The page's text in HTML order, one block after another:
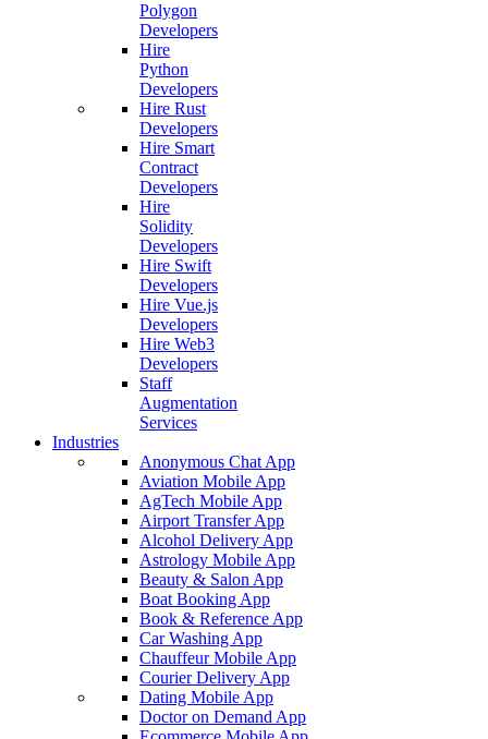
Polygon
Developers
Hire
Python
Developers
Hire Rust
Developers
Hire Smart
Contract
Developers
Hire
Solidity
Developers
Hire Swift
Developers
Hire Vue.js
Developers
Hire Web3
Developers
Staff
Augmentation
Services
Industries
Anonymous Chat App
Aviation Mobile App
AgTech Mobile App
Airport Transfer App
Alcohol Delivery App
Astrology Mobile App
Beauty & Salon App
Boat Booking App
Book & Reference App
Car Washing App
Chauffeur Mobile App
Courier Delivery App
Dating Mobile App
Doctor on Demand App